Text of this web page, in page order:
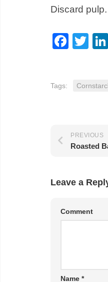
Discard pulp.
Tags:
PREVIOUS
Roasted
Leave a
Comment
Name *